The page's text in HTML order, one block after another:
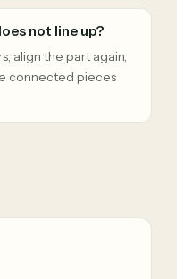
not line up?
align the part again,
connected pieces